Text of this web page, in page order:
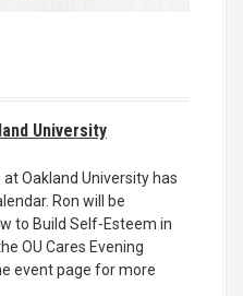
University
Oakland University has
Ron will be
to Build Self-Esteem in
OU Cares Evening
event page for more